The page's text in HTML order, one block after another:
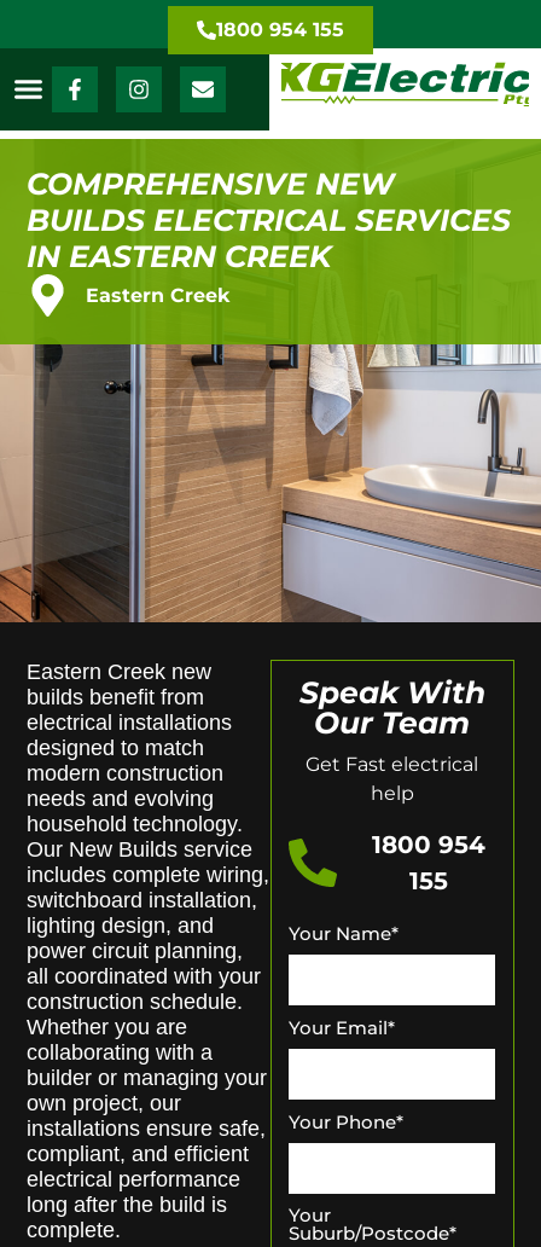
1800 954 155
COMPREHENSIVE NEW
BUILDS ELECTRICAL SERVICES
IN EASTERN CREEK
Eastern Creek
Eastern Creek new
builds benefit from
electrical installations
designed to match
modern construction
needs and evolving
household technology.
Our New Builds service
includes complete wiring,
switchboard installation,
lighting design, and
power circuit planning,
all coordinated with your
construction schedule.
Whether you are
collaborating with a
builder or managing your
own project, our
installations ensure safe,
compliant, and efficient
electrical performance
long after the build is
complete.
Speak With
Our Team
Get Fast electrical
help
1800 954
155
Your Name*
Your Email*
Your Phone*
Your
Suburb/Postcode*